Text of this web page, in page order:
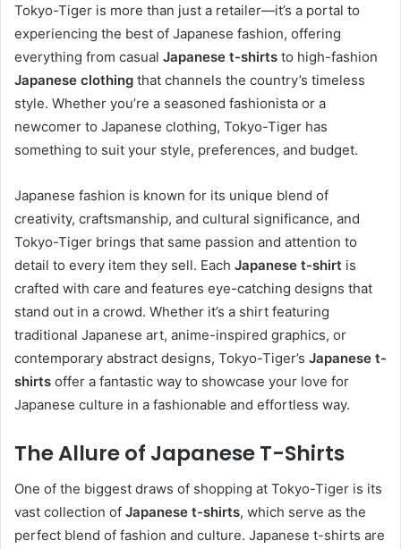
Tokyo-Tiger is more than just a retailer—it’s a portal to
experiencing the best of Japanese fashion, offering
everything from casual Japanese t-shirts to high-fashion
Japanese clothing that channels the country’s timeless
style. Whether you’re a seasoned fashionista or a
newcomer to Japanese clothing, Tokyo-Tiger has
something to suit your style, preferences, and budget.
Japanese fashion is known for its unique blend of
creativity, craftsmanship, and cultural significance, and
Tokyo-Tiger brings that same passion and attention to
detail to every item they sell. Each Japanese t-shirt is
crafted with care and features eye-catching designs that
stand out in a crowd. Whether it’s a shirt featuring
traditional Japanese art, anime-inspired graphics, or
contemporary abstract designs, Tokyo-Tiger’s Japanese t-
shirts offer a fantastic way to showcase your love for
Japanese culture in a fashionable and effortless way.
The Allure of Japanese T-Shirts
One of the biggest draws of shopping at Tokyo-Tiger is its
vast collection of Japanese t-shirts, which serve as the
perfect blend of fashion and culture. Japanese t-shirts are